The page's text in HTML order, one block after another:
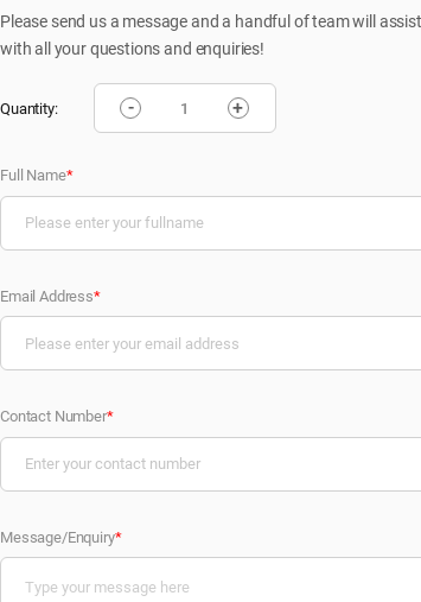
Please send us a message and a handful of team will
with all your questions and enquiries!
Quantity: - +
Full Name*
Email Address*
Contact Number*
Message/Enquiry*